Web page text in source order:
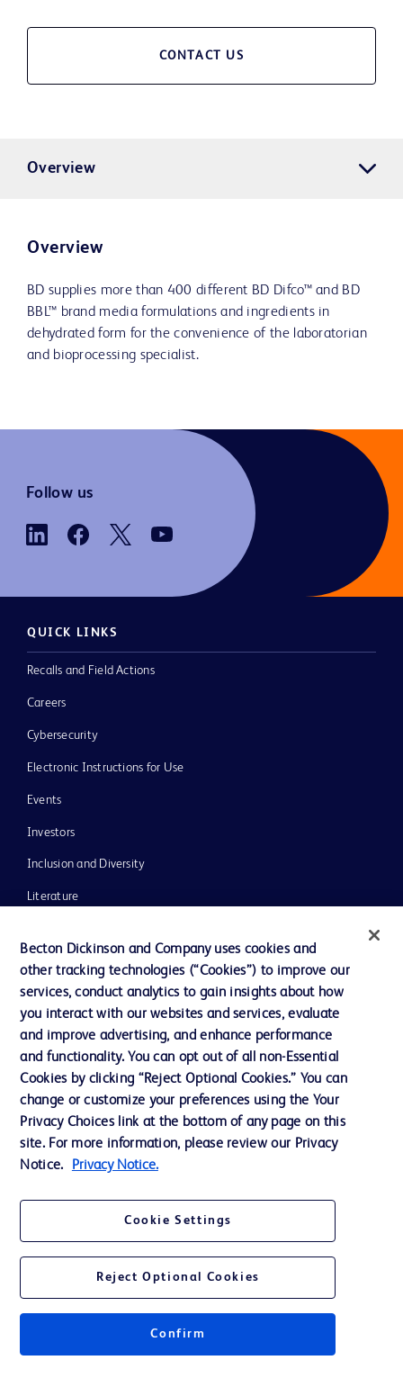
CONTACT US
Overview
Overview
BD supplies more than 400 different BD Difco™ and BD
BBL™ brand media formulations and ingredients in
dehydrated form for the convenience of the laboratorian
and bioprocessing specialist.
Follow us
QUICK LINKS
Recalls and Field Actions
Careers
Cybersecurity
Electronic Instructions for Use
Events
Investors
Inclusion and Diversity
Literature
Our Company
Ethics and Compliance
Contact us
Cookie Preferences
Privacy
Website Accessibility
© 2026 BD. All rights reserved. BD and the BD Logo are trademarks of
Becton Dickinson and Company uses cookies and
other tracking technologies (“Cookies”) to improve our
services, conduct analytics to gain insights about how
you interact with our websites and services, evaluate
and improve advertising, and enhance performance
and functionality. You can opt out of all non-Essential
Cookies by clicking “Reject Optional Cookies.” You can
change or customize your preferences using the Your
Privacy Choices link at the bottom of any page on this
site. For more information, please review our Privacy
Notice.
Privacy Notice.
Cookie Settings
Reject Optional Cookies
Confirm